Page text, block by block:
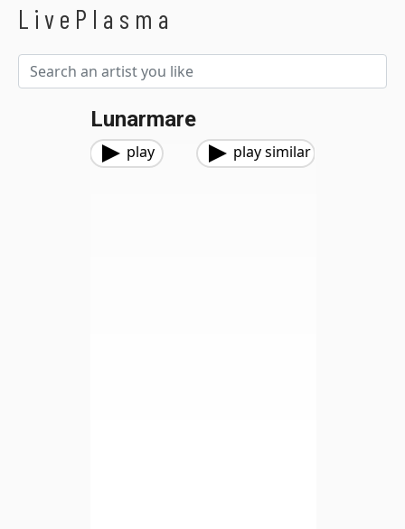
LivePlasma
Lunarmare
play play similar